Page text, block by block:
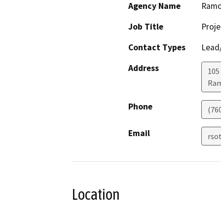
Agency Name
Job Title
Contact Types
Address
Phone
Email
Location